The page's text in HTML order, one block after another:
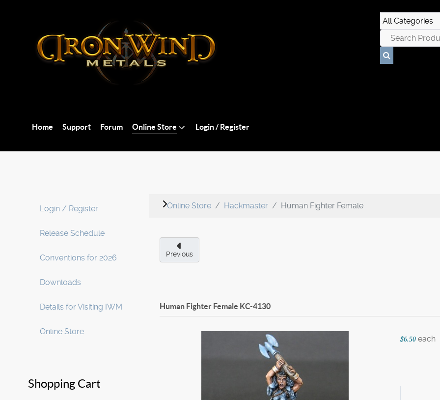
Home Support Forum Online Store Login / Register
Login / Register
Release Schedule
Conventions for 2026
Downloads
Details for Visiting IWM
Online Store
Shopping Cart
Online Store Hackmaster Human Fighter Female
Previous
Human Fighter Female KC-4130
$6.50 each